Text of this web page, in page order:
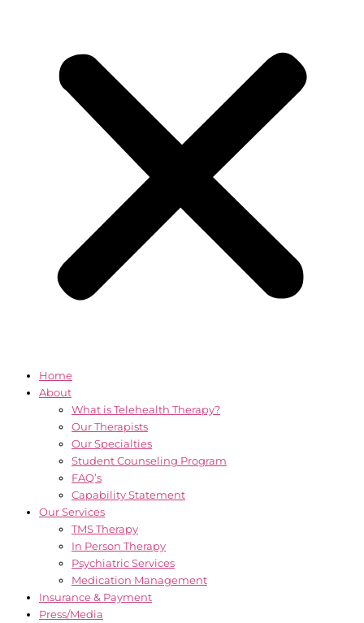
Home
About
What is Telehealth Therapy?
Our Therapists
Our Specialties
Student Counseling Program
FAQ’s
Capability Statement
Our Services
TMS Therapy
In Person Therapy
Psychiatric Services
Medication Management
Insurance & Payment
Press/Media